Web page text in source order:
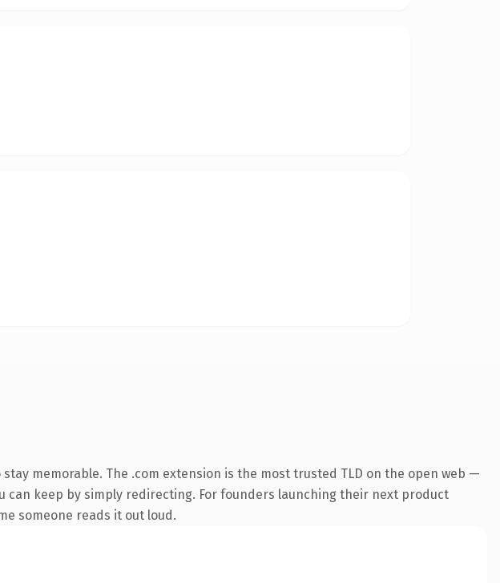
memorable. The .com extension is the most trusted TLD on the open web —
keep by simply redirecting. For founders launching their next product
someone reads it out loud.